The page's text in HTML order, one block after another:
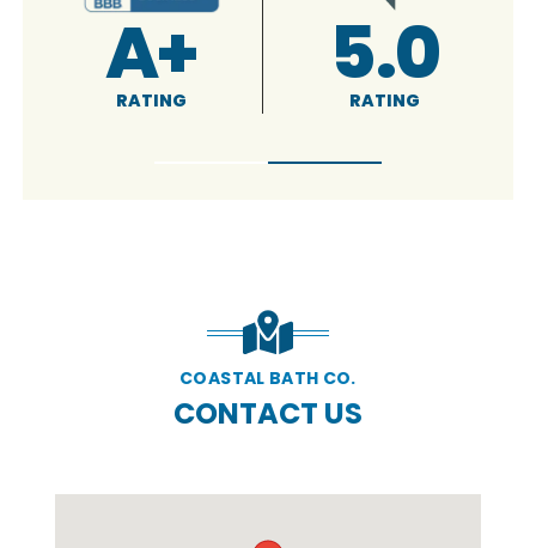
4.9
RATING 5.0
RATING
COASTAL BATH CO.
CONTACT US